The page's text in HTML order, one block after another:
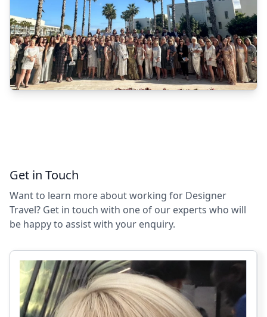
Get in Touch
Want to learn more about working for Designer
Travel? Get in touch with one of our experts who will
be happy to assist with your enquiry.